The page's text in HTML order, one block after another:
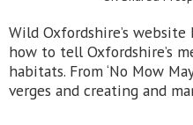
Wild Oxfordshire’s
how to tell Oxfordshire’s
habitats. From ‘No Mow
verges and creating and